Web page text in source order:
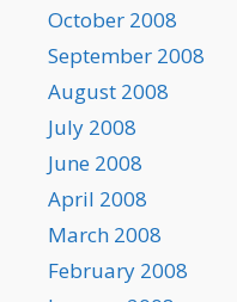
October 2008
September 2008
August 2008
July 2008
June 2008
April 2008
March 2008
February 2008